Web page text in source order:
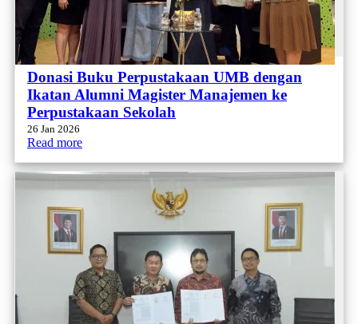
Donasi Buku Perpustakaan UMB dengan
Ikatan Alumni Magister Manajemen ke
Perpustakaan Sekolah
26 Jan 2026
Read more